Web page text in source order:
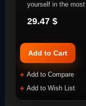
yourself in the
29.47 $
Add to Cart
Add to Compare
Add to Wish List